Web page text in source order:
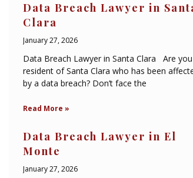
Data Breach Lawyer in
Clara
January 27, 2026
Data Breach Lawyer in Santa Clara Are
resident of Santa Clara who has been
by a data breach? Don’t face the
Read More »
Data Breach Lawyer in El
Monte
January 27, 2026